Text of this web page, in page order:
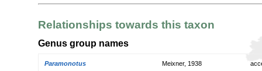
Relationships towards this taxon
Genus group names
Paramonotus Meixner, 1938